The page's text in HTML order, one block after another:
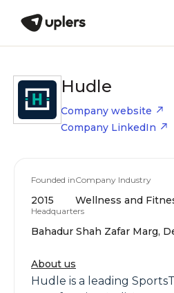
Hudle
Company website
Company LinkedIn
Founded in
2015
Company Industry
Wellness and
Headquarters
Bahadur Shah Zafar Marg,
About us
Hudle is a leading